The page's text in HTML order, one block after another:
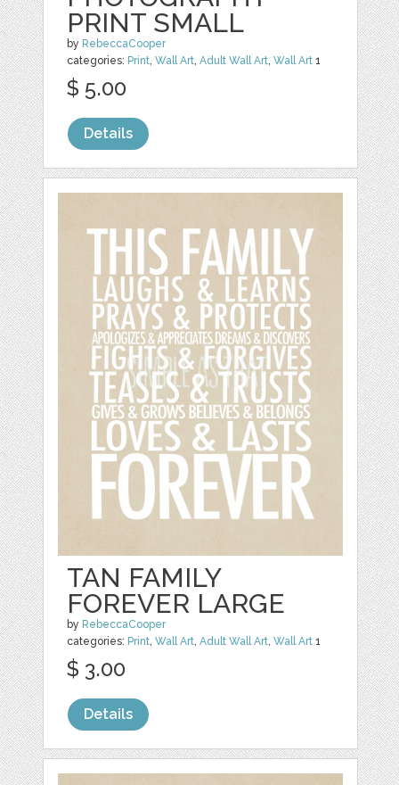
PRINT SMALL
by RebeccaCooper
categories: Print ,Wall Art ,Adult Wall Art ,Wall Art 1
$ 5.00
Details
TAN FAMILY
FOREVER LARGE
by RebeccaCooper
categories: Print ,Wall Art ,Adult Wall Art ,Wall Art 1
$ 3.00
Details